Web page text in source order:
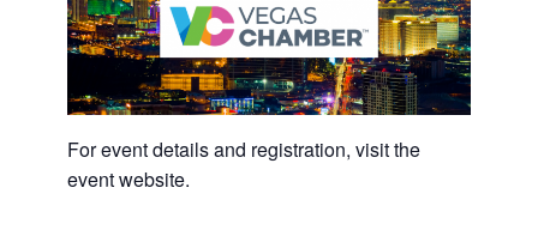
For event details and registration, visit the
event website.